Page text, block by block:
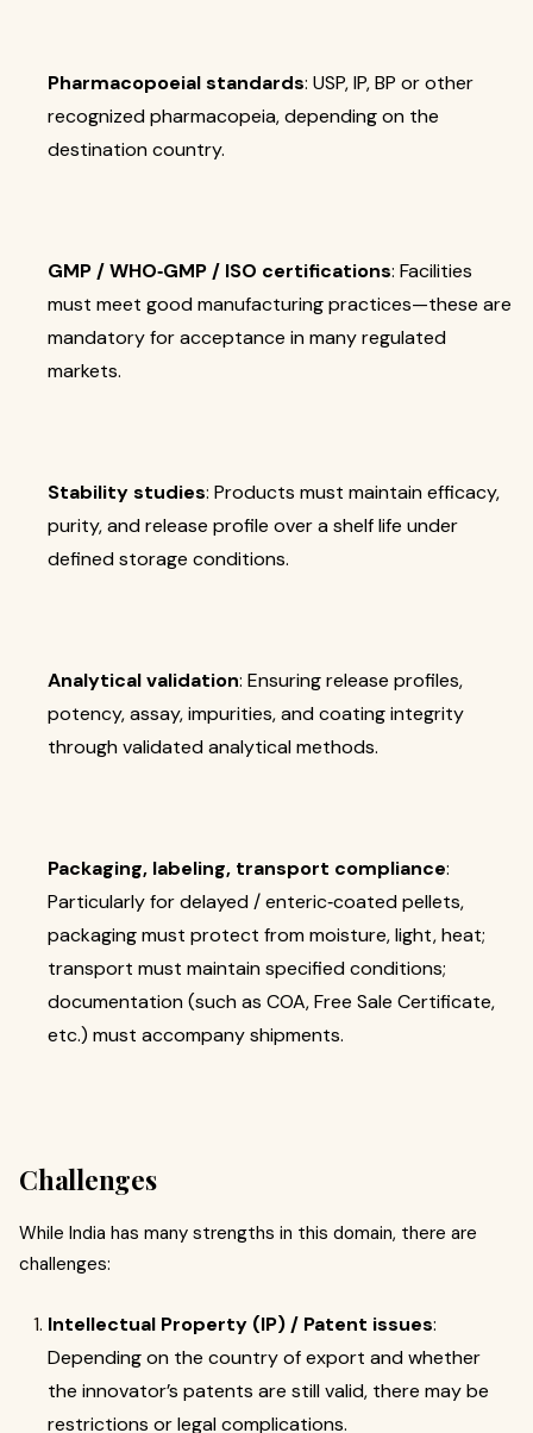
Pharmacopoeial standards: USP, IP, BP or other
recognized pharmacopeia, depending on the
destination country.
GMP / WHO‐GMP / ISO certifications: Facilities
must meet good manufacturing practices—these are
mandatory for acceptance in many regulated
markets.
Stability studies: Products must maintain efficacy,
purity, and release profile over a shelf life under
defined storage conditions.
Analytical validation: Ensuring release profiles,
potency, assay, impurities, and coating integrity
through validated analytical methods.
Packaging, labeling, transport compliance:
Particularly for delayed / enteric‐coated pellets,
packaging must protect from moisture, light, heat;
transport must maintain specified conditions;
documentation (such as COA, Free Sale Certificate,
etc.) must accompany shipments.
Challenges
While India has many strengths in this domain, there are
challenges:
Intellectual Property (IP) / Patent issues:
Depending on the country of export and whether
the innovator’s patents are still valid, there may be
restrictions or legal complications.